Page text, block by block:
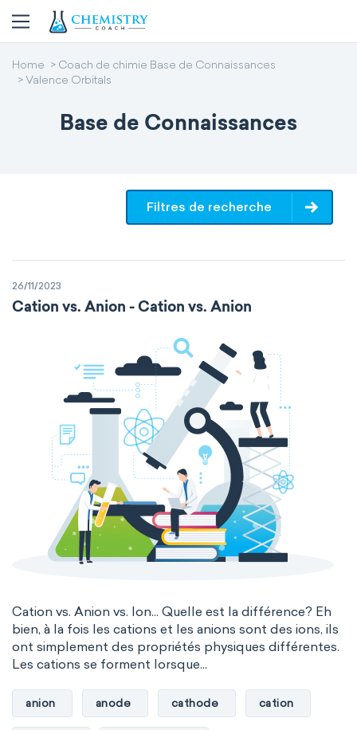
Home
Coach de chimie Base de Connaissances
Valence Orbitals
Base de Connaissances
Filtres de recherche
26/11/2023
Cation vs. Anion - Cation vs. Anion
Cation vs. Anion vs. Ion... Quelle est la différence? Eh
bien, à la fois les cations et les anions sont des ions, ils
ont simplement des propriétés physiques différentes.
Les cations se forment lorsque...
anion anode cathode cation